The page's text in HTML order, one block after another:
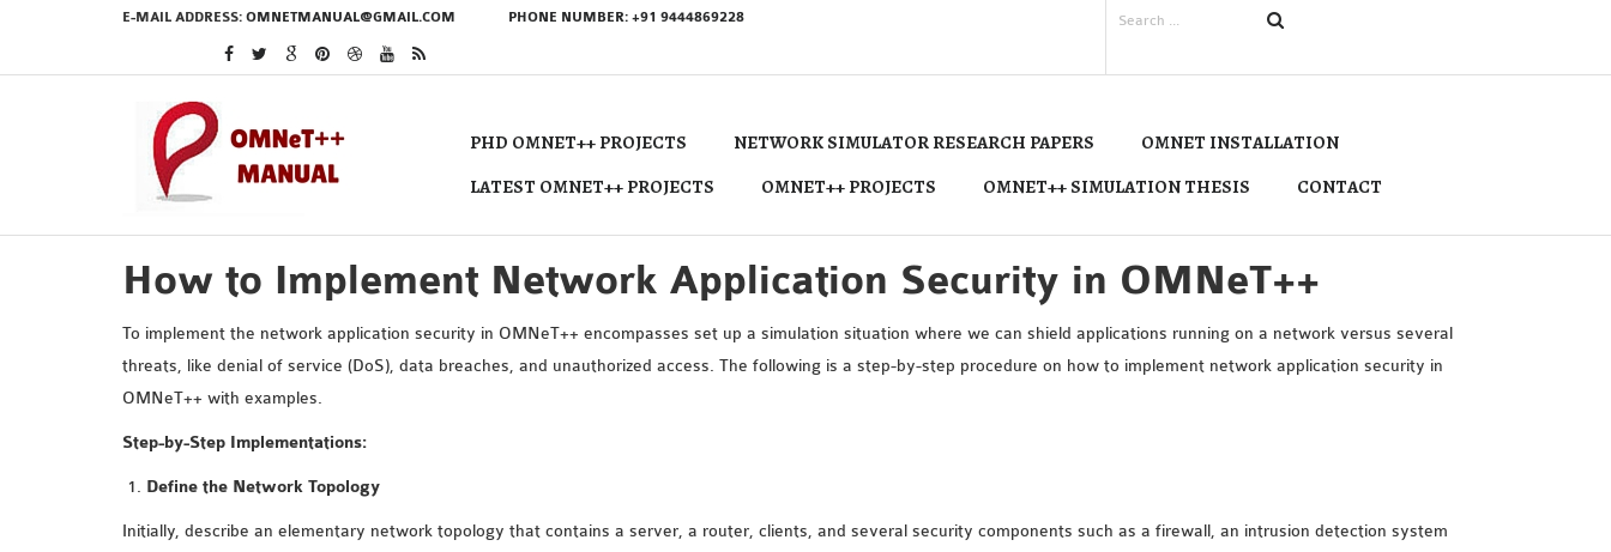
E-MAIL ADDRESS: OMNETMANUAL@GMAIL.COM PHONE NUMBER: +91 9444869228
PHD OMNET++ PROJECTS NETWORK SIMULATOR RESEARCH PAPERS
OMNET INSTALLATION
LATEST OMNET++ PROJECTS
OMNET++ PROJECTS OMNET++ SIMULATION THESIS CONTACT
How to Implement Network Application Security in OMNeT++
To implement the network application security in OMNeT++ encompasses set up a simulation situation where we can shield applications running on a network versus several
threats, like denial of service (DoS), data breaches, and unauthorized access. The following is a step-by-step procedure on how to implement network application security in
OMNeT++ with examples.
Step-by-Step Implementations:
Define the Network Topology
Initially, describe an elementary network topology that contains a server, a router, clients, and several security components such as a firewall, an intrusion detection system